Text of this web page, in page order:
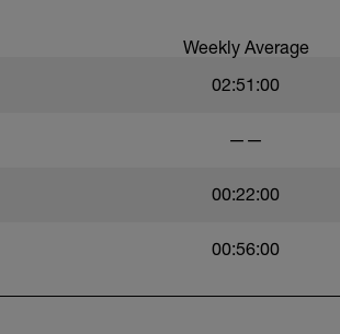
Weekly Average
02:51:00
——
00:22:00
00:56:00